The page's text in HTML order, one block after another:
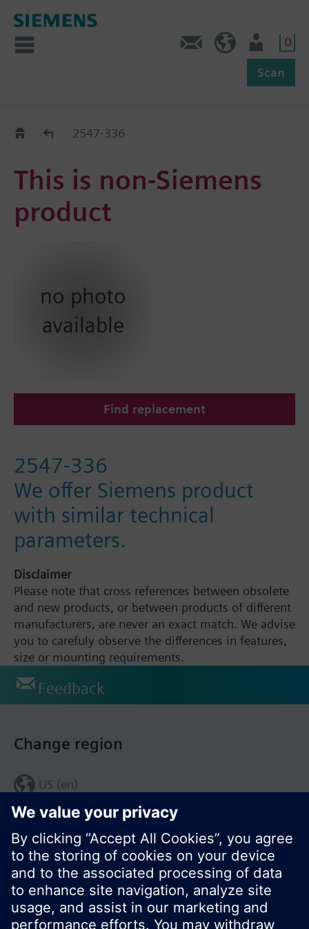
0
Scan
Replacement Guide
2547-336
This is non-Siemens
product
no photo
available
Find replacement
2547-336
We offer Siemens product
with similar technical
parameters.
Disclaimer
Please note that cross references between obsolete
and new products, or between products of different
manufacturers, are never an exact match. We advise
you to carefuly observe the differences in features,
size or mounting requirements.
Feedback
Change region
US (en)
© Siemens Switzerland Ltd. 2017